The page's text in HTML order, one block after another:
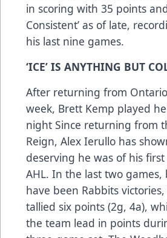
in scoring with 35 points
Consistent’ as of late,
his last nine games.
‘ICE’ IS ANYTHING BUT
After returning from
week, Brett Kemp played
night Since returning from
Reign, Alex Ierullo has
deserving he was of his
AHL. In the last two
have been Rabbits
tallied six points (2g, 4a),
the team lead in points